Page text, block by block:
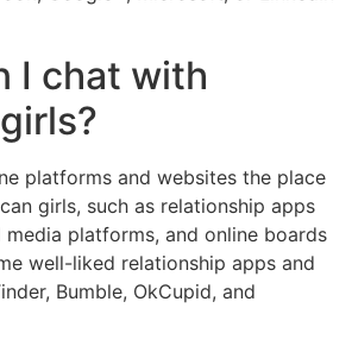
I chat with
platforms and websites the place
girls, such as relationship apps
platforms, and online boards
well-liked relationship apps and
Bumble, OkCupid, and